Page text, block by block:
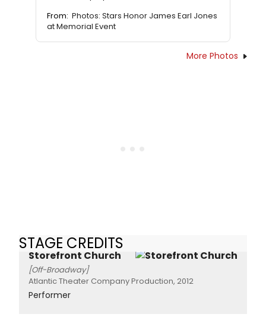
From: Photos: Stars Honor James Earl Jones
at Memorial Event
More Photos
STAGE CREDITS
Storefront Church
[Off-Broadway]
Atlantic Theater Company Production, 2012
Performer